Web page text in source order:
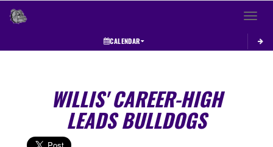
Toggle
CALENDAR
WILLIS' CAREER-HIGH
LEADS BULLDOGS